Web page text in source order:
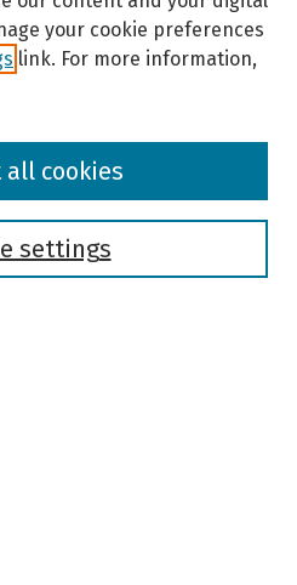
your cookie preferences
link. For more information,
settings
all cookies